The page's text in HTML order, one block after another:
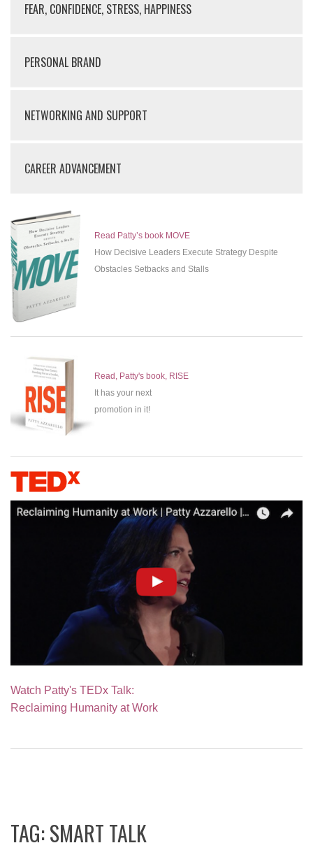
FEAR, CONFIDENCE, STRESS, HAPPINESS
PERSONAL BRAND
NETWORKING AND SUPPORT
CAREER ADVANCEMENT
Read Patty’s book MOVE
How Decisive Leaders Execute Strategy Despite
Obstacles Setbacks and Stalls
Read, Patty's book, RISE
It has your next
promotion in it!
Watch Patty's TEDx Talk:
Reclaiming Humanity at Work
TAG:SMART TALK